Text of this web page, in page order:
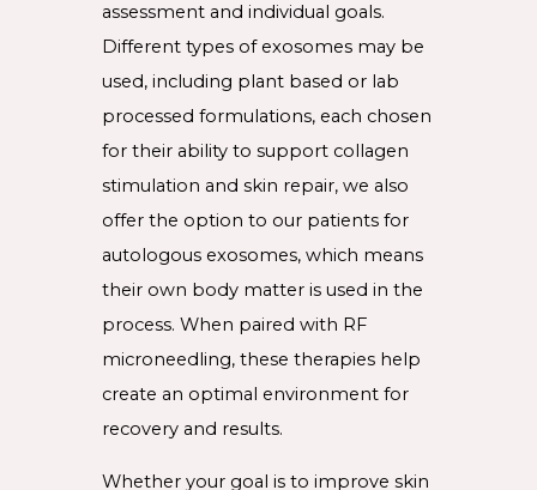
assessment and individual goals.
Different types of exosomes may be
used, including plant based or lab
processed formulations, each chosen
for their ability to support collagen
stimulation and skin repair, we also
offer the option to our patients for
autologous exosomes, which means
their own body matter is used in the
process. When paired with RF
microneedling, these therapies help
create an optimal environment for
recovery and results.
Whether your goal is to improve skin